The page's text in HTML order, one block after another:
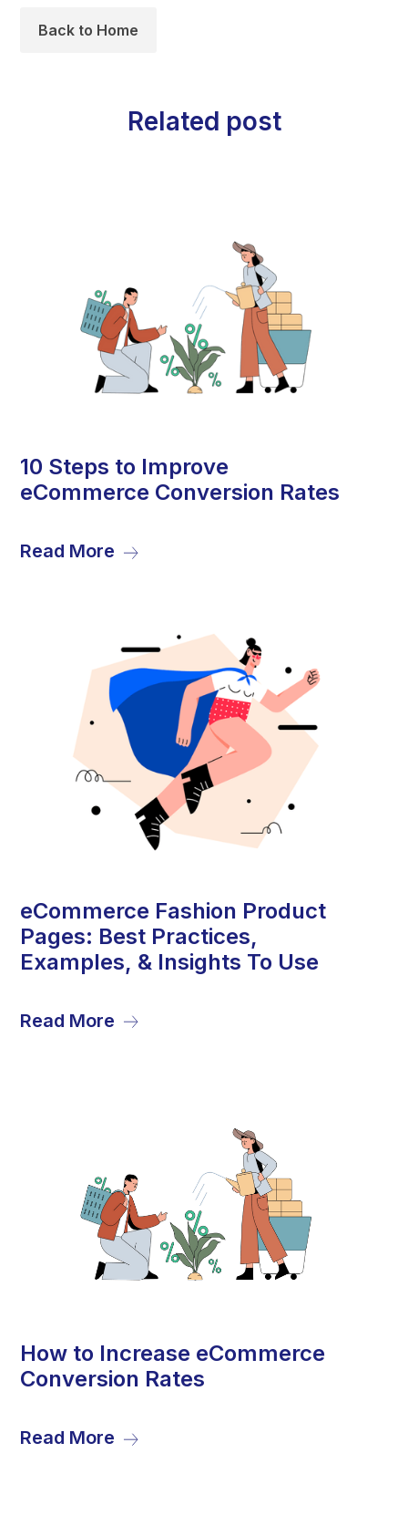
Back to Home
Related post
13
10 Steps to Improve
eCommerce Conversion Rates
Read More
1
Aug
eCommerce Fashion Product
Pages: Best Practices,
Examples, & Insights To Use
Read More
28
How to Increase eCommerce
Conversion Rates
Read More